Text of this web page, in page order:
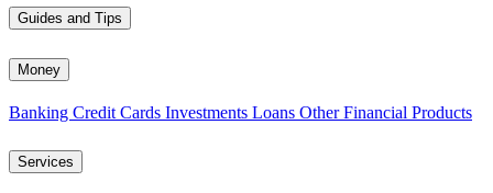
Guides and Tips
Money
Banking Credit Cards Investments Loans Other Financial Products
Services